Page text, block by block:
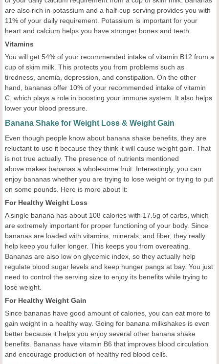
are also rich in potassium and a half-cup serving provides you with
11% of your daily requirement. Potassium is important for your
heart and calcium helps you have stronger bones and teeth.
Vitamins
You will get 54% of your recommended intake of vitamin B12 from a
cup of skim milk. This protects you from problems such as
tiredness, anemia, depression, and constipation. On the other
hand, bananas offer 10% of your recommended intake of vitamin
C, which plays a role in boosting your immune system. It also helps
lower your blood pressure.
Banana Shake for Weight Loss & Weight Gain
Even though people know about banana shake benefits, they are
reluctant to use it because they think it will cause weight gain. That
is not true actually. The presence of nutrients mentioned
above makes bananas a wholesome fruit. Interestingly, you can
enjoy bananas whether you are trying to lose weight or trying to put
on some pounds. Here is more about it:
For Healthy Weight Loss
A single banana has about 108 calories with 17.5g of carbs, which
are extremely important for proper functioning of your body. Since
bananas are loaded with vitamins, minerals, and fiber, they really
help keep you fuller longer. This keeps you from overeating.
Bananas are also low on glycemic index, so they actually help
regulate blood sugar levels and keep hunger pangs at bay. You just
need to control the serving size to enjoy its benefits while trying to
lose weight.
For Healthy Weight Gain
Since bananas have good amount of calories, you can eat more to
gain weight in a healthy way. Going for banana milkshakes is even
better because it helps you enjoy several other banana shake
benefits. Bananas have vitamin B6 that improves blood circulation
and encourage production of healthy red blood cells.